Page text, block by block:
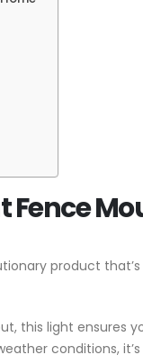
Fence
product
this light ensures
conditions,